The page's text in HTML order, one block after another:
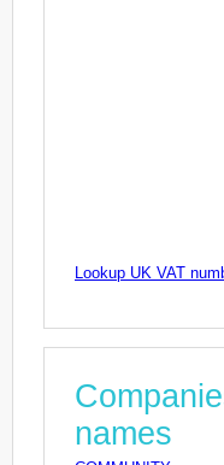
Lookup UK VAT
names